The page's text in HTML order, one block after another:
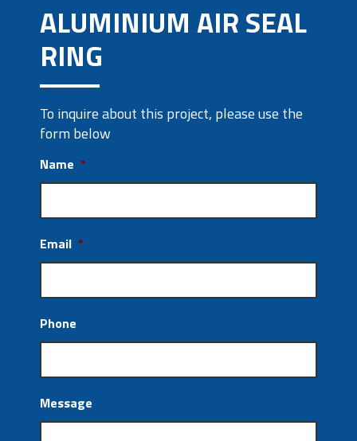
ALUMINIUM AIR SEAL
RING
To inquire about this project, please use the
form below
Name *
Email *
Phone
Message